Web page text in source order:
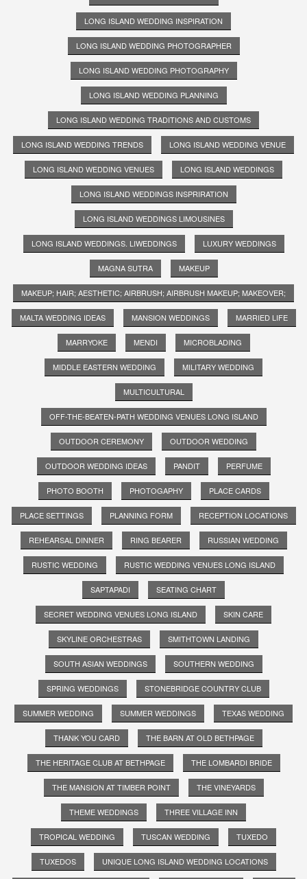
LONG ISLAND WEDDING INSPIRATION
LONG ISLAND WEDDING PHOTOGRAPHER
LONG ISLAND WEDDING PHOTOGRAPHY
LONG ISLAND WEDDING PLANNING
LONG ISLAND WEDDING TRADITIONS AND CUSTOMS
LONG ISLAND WEDDING TRENDS LONG ISLAND WEDDING VENUE
LONG ISLAND WEDDING VENUES LONG ISLAND WEDDINGS
LONG ISLAND WEDDINGS INSPRIRATION
LONG ISLAND WEDDINGS LIMOUSINES
LONG ISLAND WEDDINGS. LIWEDDINGS LUXURY WEDDINGS
MAGNA SUTRA MAKEUP
MAKEUP; HAIR; AESTHETIC; AIRBRUSH; AIRBRUSH MAKEUP; MAKEOVER;
MALTA WEDDING IDEAS MANSION WEDDINGS MARRIED LIFE
MARRYOKE MENDI MICROBLADING
MIDDLE EASTERN WEDDING MILITARY WEDDING
MULTICULTURAL
OFF-THE-BEATEN-PATH WEDDING VENUES LONG ISLAND
OUTDOOR CEREMONY OUTDOOR WEDDING
OUTDOOR WEDDING IDEAS PANDIT PERFUME
PHOTO BOOTH PHOTOGAPHY PLACE CARDS
PLACE SETTINGS PLANNING FORM RECEPTION LOCATIONS
REHEARSAL DINNER RING BEARER RUSSIAN WEDDING
RUSTIC WEDDING RUSTIC WEDDING VENUES LONG ISLAND
SAPTAPADI SEATING CHART
SECRET WEDDING VENUES LONG ISLAND SKIN CARE
SKYLINE ORCHESTRAS SMITHTOWN LANDING
SOUTH ASIAN WEDDINGS SOUTHERN WEDDING
SPRING WEDDINGS STONEBRIDGE COUNTRY CLUB
SUMMER WEDDING SUMMER WEDDINGS TEXAS WEDDING
THANK YOU CARD THE BARN AT OLD BETHPAGE
THE HERITAGE CLUB AT BETHPAGE THE LOMBARDI BRIDE
THE MANSION AT TIMBER POINT THE VINEYARDS
THEME WEDDINGS THREE VILLAGE INN
TROPICAL WEDDING TUSCAN WEDDING TUXEDO
TUXEDOS UNIQUE LONG ISLAND WEDDING LOCATIONS